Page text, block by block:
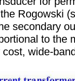
Rogowski
secondary
to the
wide-